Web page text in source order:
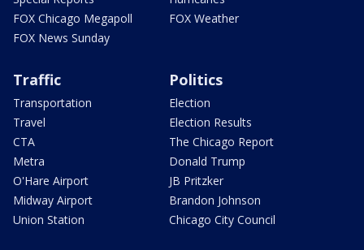
FOX Chicago Megapoll
FOX News Sunday
FOX Weather
Traffic
Transportation
Travel
CTA
Metra
O'Hare Airport
Midway Airport
Union Station
Politics
Election
Election Results
The Chicago Report
Donald Trump
JB Pritzker
Brandon Johnson
Chicago City Council